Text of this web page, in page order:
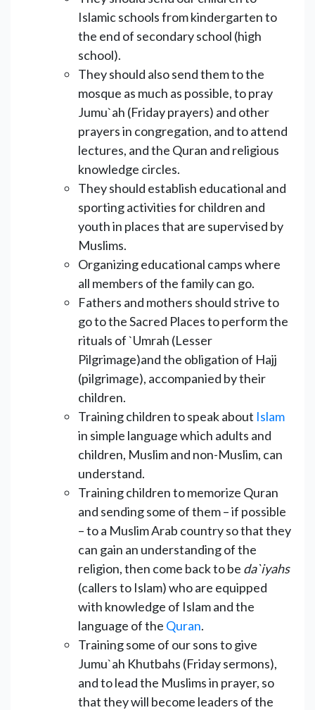
Islamic schools from kindergarten to
the end of secondary school (high
school).
They should also send them to the
mosque as much as possible, to pray
Jumu`ah (Friday prayers) and other
prayers in congregation, and to attend
lectures, and the Quran and religious
knowledge circles.
They should establish educational and
sporting activities for children and
youth in places that are supervised by
Muslims.
Organizing educational camps where
all members of the family can go.
Fathers and mothers should strive to
go to the Sacred Places to perform the
rituals of `Umrah (Lesser
Pilgrimage)and the obligation of Hajj
(pilgrimage), accompanied by their
children.
Training children to speak about Islam
in simple language which adults and
children, Muslim and non-Muslim, can
understand.
Training children to memorize Quran
and sending some of them – if possible
– to a Muslim Arab country so that they
can gain an understanding of the
religion, then come back to be da`iyahs
(callers to Islam) who are equipped
with knowledge of Islam and the
language of the Quran.
Training some of our sons to give
Jumu`ah Khutbahs (Friday sermons),
and to lead the Muslims in prayer, so
that they will become leaders of the